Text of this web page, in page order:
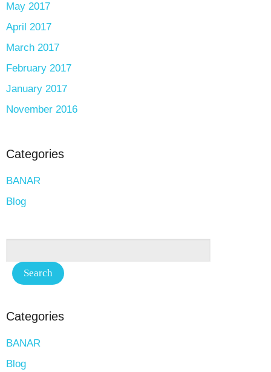
May 2017
April 2017
March 2017
February 2017
January 2017
November 2016
Categories
BANAR
Blog
Categories
BANAR
Blog